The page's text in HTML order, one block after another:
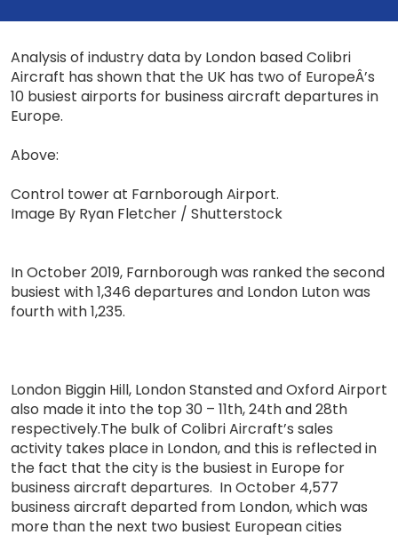
Analysis of industry data by London based Colibri
Aircraft has shown that the UK has two of EuropeÂ’s
10 busiest airports for business aircraft departures in
Europe.
Above:
Control tower at Farnborough Airport.
Image By Ryan Fletcher / Shutterstock
In October 2019, Farnborough was ranked the second
busiest with 1,346 departures and London Luton was
fourth with 1,235.
London Biggin Hill, London Stansted and Oxford Airport
also made it into the top 30 – 11th, 24th and 28th
respectively.The bulk of Colibri Aircraft’s sales
activity takes place in London, and this is reflected in
the fact that the city is the busiest in Europe for
business aircraft departures. In October 4,577
business aircraft departed from London, which was
more than the next two busiest European cities